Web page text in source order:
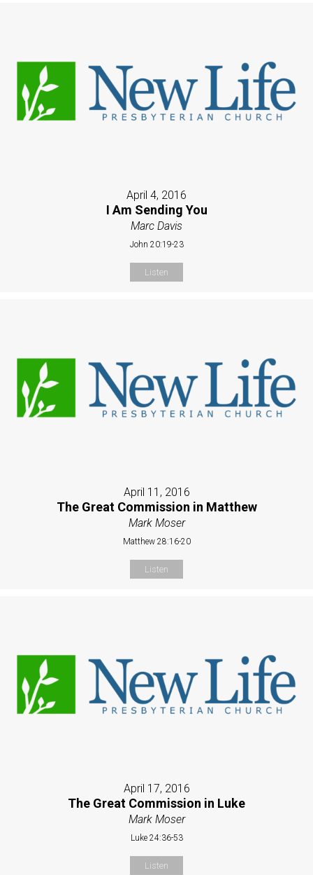
April 4, 2016
I Am Sending You
Marc Davis
John 20:19-23
Listen
April 11, 2016
The Great Commission in Matthew
Mark Moser
Matthew 28:16-20
Listen
April 17, 2016
The Great Commission in Luke
Mark Moser
Luke 24:36-53
Listen